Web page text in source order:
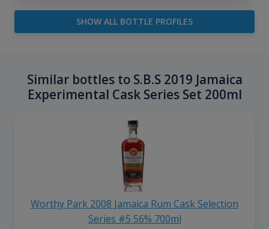
SHOW ALL BOTTLE PROFILES
Similar bottles to S.B.S 2019 Jamaica
Experimental Cask Series Set 200ml
Worthy Park 2008 Jamaica Rum Cask Selection
Series #5 56% 700ml